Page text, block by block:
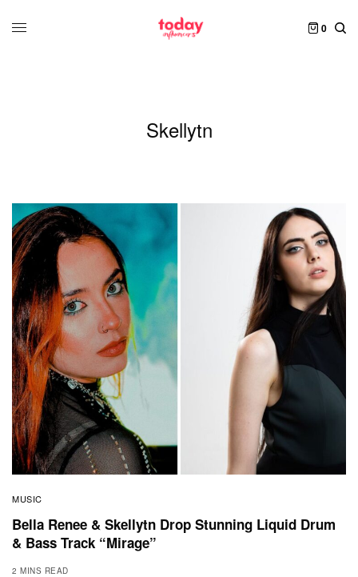
0
Skellytn
MUSIC
Bella Renee & Skellytn Drop Stunning Liquid Drum
& Bass Track “Mirage”
2 MINS READ